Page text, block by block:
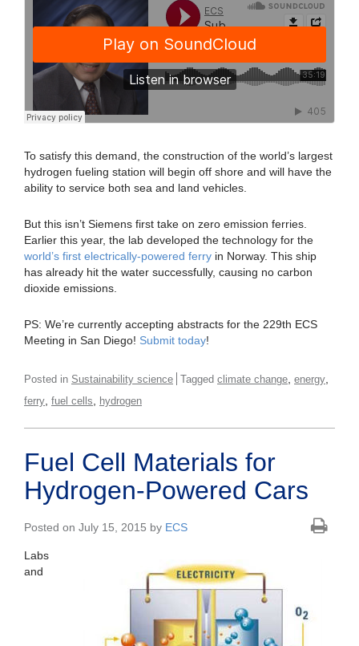
To satisfy this demand, the construction of the world’s largest
hydrogen fueling station will begin off shore and will have the
ability to service both sea and land vehicles.
But this isn’t Siemens first take on zero emission ferries.
Earlier this year, the lab developed the technology for the
world’s first electrically-powered ferry in Norway. This ship
has already hit the water successfully, causing no carbon
dioxide emissions.
PS: We’re currently accepting abstracts for the 229th ECS
Meeting in San Diego! Submit today!
Posted in Sustainability science Tagged climate change energy
ferry fuel cells hydrogen
Fuel Cell Materials for
Hydrogen-Powered Cars
Posted on July 15, 2015 by ECS
Labs
and